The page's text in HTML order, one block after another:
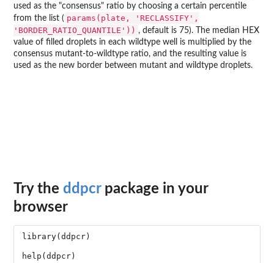
used as the "consensus" ratio by choosing a certain percentile
from the list ( params(plate, 'RECLASSIFY',
'BORDER_RATIO_QUANTILE')) , default is 75). The median HEX
value of filled droplets in each wildtype well is multiplied by the
consensus mutant-to-wildtype ratio, and the resulting value is
used as the new border between mutant and wildtype droplets.
Try the ddpcrpackage in your
browser